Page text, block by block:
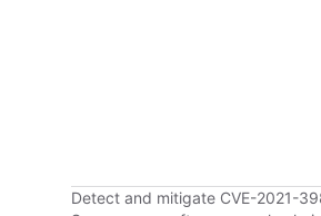
Detect and mitigate CVE-2021-